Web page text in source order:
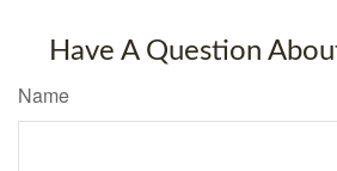
Have A Question
Name